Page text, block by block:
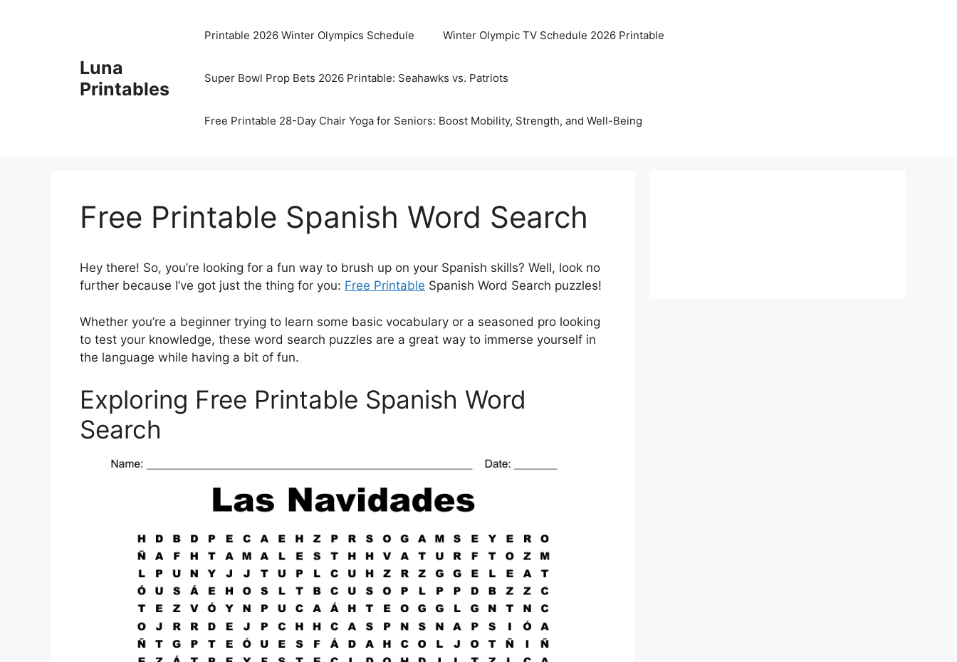
Luna
Printables
Printable 2026 Winter Olympics Schedule Winter Olympic TV Schedule 2026 Printable
Super Bowl Prop Bets 2026 Printable: Seahawks vs. Patriots
Free Printable 28-Day Chair Yoga for Seniors: Boost Mobility, Strength, and Well-Being
Free Printable Spanish Word Search
Hey there! So, you’re looking for a fun way to brush up on your Spanish skills? Well, look no
further because I’ve got just the thing for you: Free Printable Spanish Word Search puzzles!
Whether you’re a beginner trying to learn some basic vocabulary or a seasoned pro looking
to test your knowledge, these word search puzzles are a great way to immerse yourself in
the language while having a bit of fun.
Exploring Free Printable Spanish Word
Search